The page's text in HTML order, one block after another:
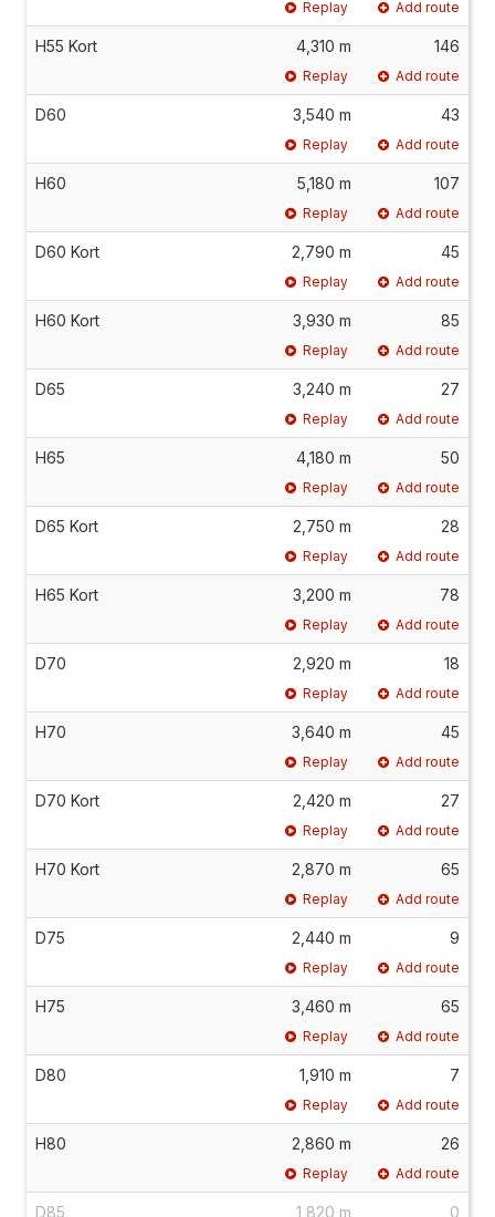
Replay Add route
H55 Kort 4,310 m 146
Replay Add route
D60 3,540 m 43
Replay Add route
H60 5,180 m 107
Replay Add route
D60 Kort 2,790 m 45
Replay Add route
H60 Kort 3,930 m 85
Replay Add route
D65 3,240 m 27
Replay Add route
H65 4,180 m 50
Replay Add route
D65 Kort 2,750 m 28
Replay Add route
H65 Kort 3,200 m 78
Replay Add route
D70 2,920 m 18
Replay Add route
H70 3,640 m 45
Replay Add route
D70 Kort 2,420 m 27
Replay Add route
H70 Kort 2,870 m 65
Replay Add route
D75 2,440 m 9
Replay Add route
H75 3,460 m 65
Replay Add route
D80 1,910 m 7
Replay Add route
H80 2,860 m 26
Replay Add route
D85 1,820 m 0